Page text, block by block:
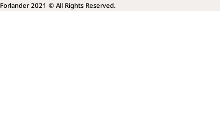
Forlander 2021 © All Rights Reserved.